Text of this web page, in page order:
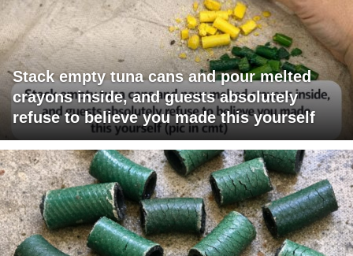
Stack empty tuna cans and pour melted
crayons inside, and guests absolutely
refuse to believe you made this yourself